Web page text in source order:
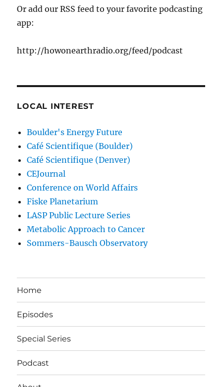
Or add our RSS feed to your favorite podcasting
app:
http://howonearthradio.org/feed/podcast
LOCAL INTEREST
Boulder's Energy Future
Café Scientifique (Boulder)
Café Scientifique (Denver)
CEJournal
Conference on World Affairs
Fiske Planetarium
LASP Public Lecture Series
Metabolic Approach to Cancer
Sommers-Bausch Observatory
Home
Episodes
Special Series
Podcast